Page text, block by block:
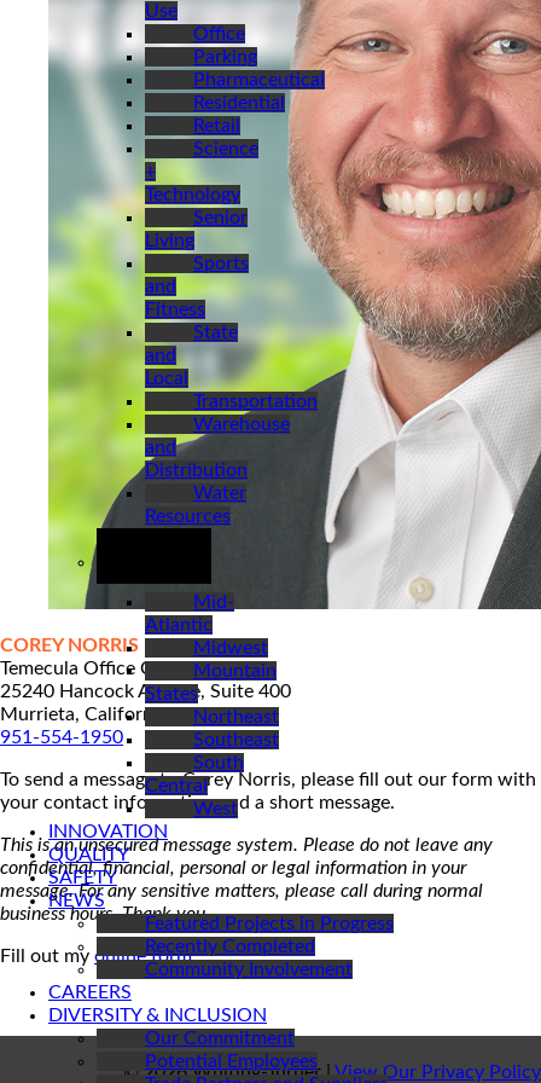
Use
Office
Parking
Pharmaceutical
Residential
Retail
Science
+
Technology
Senior
Living
Sports
and
Fitness
State
and
Local
Transportation
Warehouse
and
Distribution
Water
Resources
Mid-
Atlantic
Midwest
Mountain
States
Northeast
Southeast
South
Central
West
INNOVATION
QUALITY
SAFETY
NEWS
Featured Projects in Progress
Recently Completed
Community Involvement
CAREERS
DIVERSITY & INCLUSION
Our Commitment
Potential Employees
COREY NORRIS
Temecula Office Contact
25240 Hancock Avenue, Suite 400
Murrieta, California 92562
951-554-1950
To send a message to Corey Norris, please fill out our form with
your contact information and a short message.
This is an unsecured message system. Please do not leave any
confidential, financial, personal or legal information in your
message. For any sensitive matters, please call during normal
business hours. Thank you.
Fill out my online form.
© 2026 Whiting-Turner | View Our Privacy Policy